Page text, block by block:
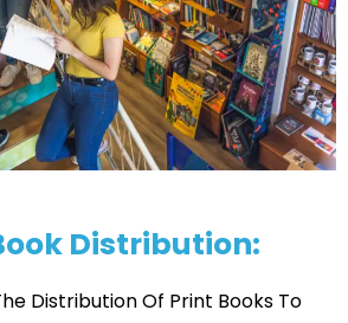
Distribution:
Distribution Of Print Books To